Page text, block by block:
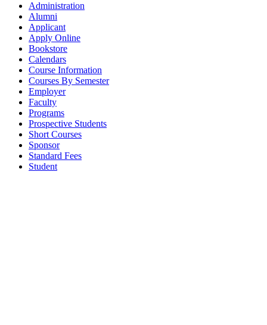
Administration
Alumni
Applicant
Apply Online
Bookstore
Calendars
Course Information
Courses By Semester
Employer
Faculty
Programs
Prospective Students
Short Courses
Sponsor
Standard Fees
Student